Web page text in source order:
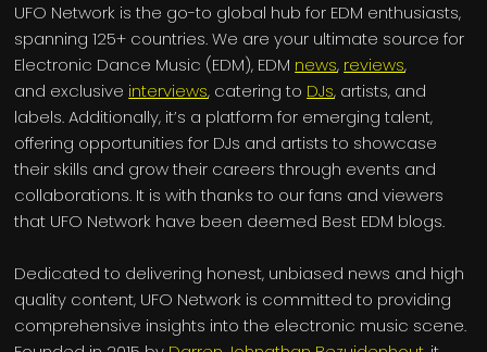
UFO Network is the go-to global hub for EDM enthusiasts,
spanning 125+ countries. We are your ultimate source for
Electronic Dance Music (EDM), EDM news, reviews,
and exclusive interviews, catering to DJs, artists, and
labels. Additionally, it’s a platform for emerging talent,
offering opportunities for DJs and artists to showcase
their skills and grow their careers through events and
collaborations. It is with thanks to our fans and viewers
that UFO Network have been deemed Best EDM blogs.
Dedicated to delivering honest, unbiased news and high
quality content, UFO Network is committed to providing
comprehensive insights into the electronic music scene.